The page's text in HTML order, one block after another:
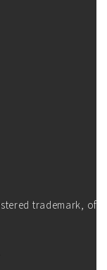
trademark, of